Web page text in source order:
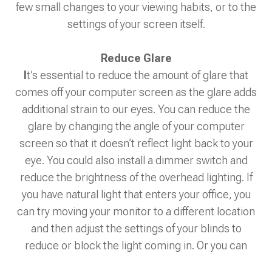
few small changes to your viewing habits, or to the
settings of your screen itself.
Reduce Glare
t’s essential to reduce the amount of glare that
comes off your computer screen as the glare adds
additional strain to our eyes. You can reduce the
glare by changing the angle of your computer
screen so that it doesn’t reflect light back to your
eye. You could also install a dimmer switch and
reduce the brightness of the overhead lighting. If
you have natural light that enters your office, you
can try moving your monitor to a different location
and then adjust the settings of your blinds to
reduce or block the light coming in. Or you can